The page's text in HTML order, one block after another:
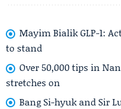
Mayim Bialik GLP-1:
to stand
Over 50,000 tips in
stretches on
Bang Si-hyuk and Sir